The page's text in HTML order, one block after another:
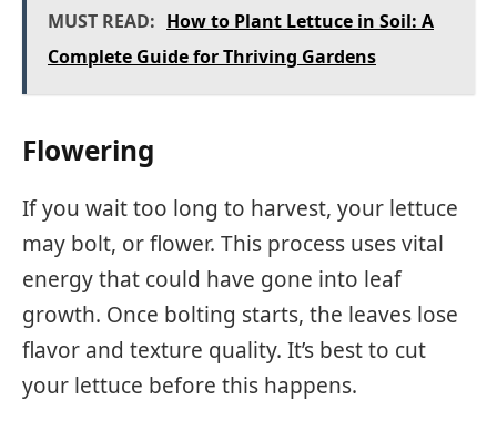
MUST READ: How to Plant Lettuce in Soil: A
Complete Guide for Thriving Gardens
Flowering
If you wait too long to harvest, your lettuce
may bolt, or flower. This process uses vital
energy that could have gone into leaf
growth. Once bolting starts, the leaves lose
flavor and texture quality. It’s best to cut
your lettuce before this happens.